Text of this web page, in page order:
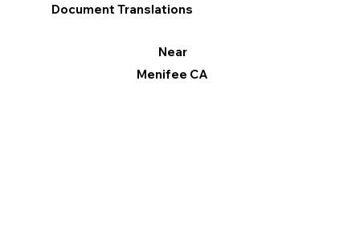
Document Translations
Near
Menifee CA